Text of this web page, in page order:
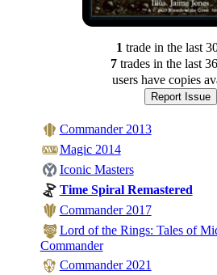
1 tradein the last
7tradesin the last
users have copies
Report Issue
Commander 2013
Magic 2014
Iconic Masters
Time Spiral Remastered
Commander 2017
Lord of the Rings: Tales of
Commander
Commander 2021